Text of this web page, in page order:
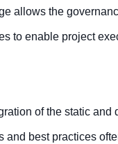
allows the
to enable project
of the static and
and best practices